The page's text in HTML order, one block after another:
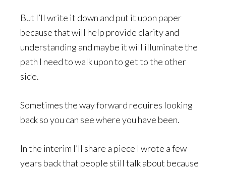
But I’ll write it down and put it upon paper
because that will help provide clarity and
understanding and maybe it will illuminate the
path I need to walk upon to get to the other
side.
Sometimes the way forward requires looking
back so you can see where you have been.
In the interim I’ll share a piece I wrote a few
years back that people still talk about because